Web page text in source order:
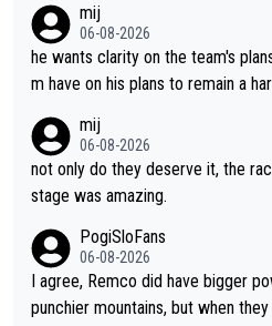
mij
06-08-2026
he wants clarity on the team's
m have on his plans to remain a
mij
06-08-2026
not only do they deserve it, the
stage was amazing.
PogiSloFans
06-08-2026
I agree, Remco did have bigger
punchier mountains, but when